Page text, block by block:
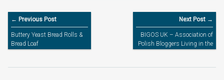
← Previous Post
Buttery Yeast Bread Rolls &
Bread Loaf
Next Post →
BIGOS UK – Association of
Polish Bloggers Living in the
UK